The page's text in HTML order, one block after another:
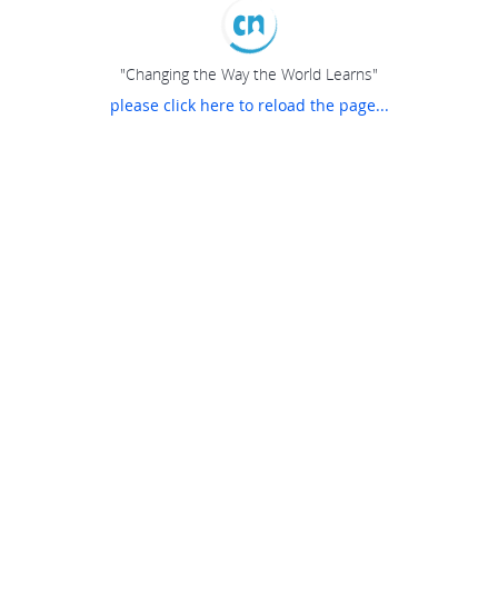
"Changing the Way the World Learns"
please click here to reload the page...